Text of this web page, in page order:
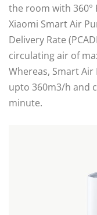
the room with 360°
Xiaomi Smart Air
Delivery Rate
circulating air of
Whereas, Smart Air
upto 360m3/h and
minute.